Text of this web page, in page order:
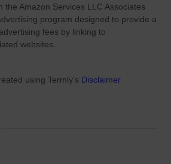
the Amazon Services LLC Associates
program designed to provide a
fees by linking to
websites.
using Termly's Disclaimer